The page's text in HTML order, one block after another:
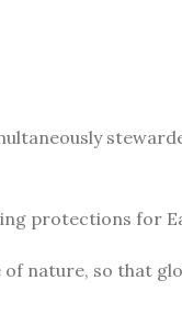
protections for
nature, so that